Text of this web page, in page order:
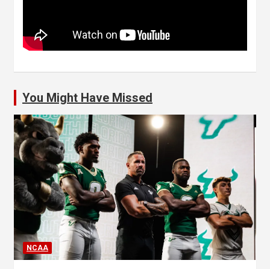
You Might Have Missed
NCAA